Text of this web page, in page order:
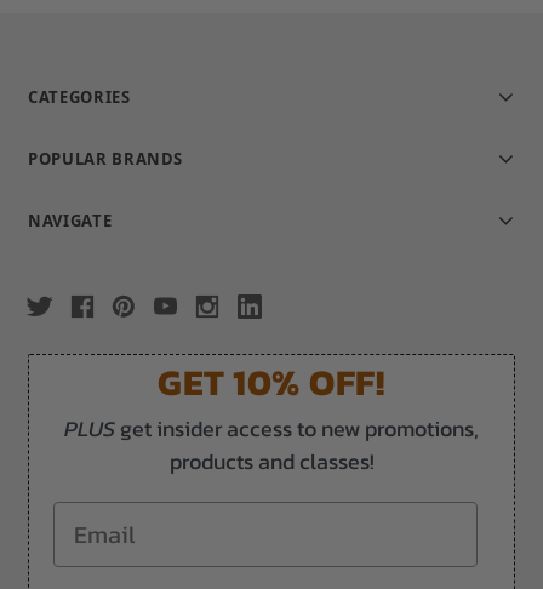
CATEGORIES
POPULAR BRANDS
NAVIGATE
GET 10% OFF!
PLUSget insider access to new promotions,
products and classes!
Email